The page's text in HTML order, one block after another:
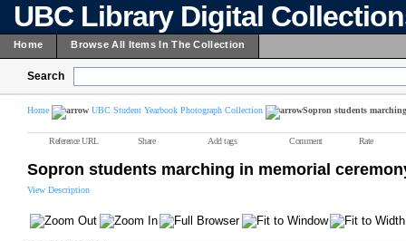
UBC Library Digital
Home Browse All Items In The Collection
Search
Home UBC Student Yearbook Photograph Collection Sopron students
Reference URL Share Add tags Comment Rate
Sopron students marching in memorial
View Description